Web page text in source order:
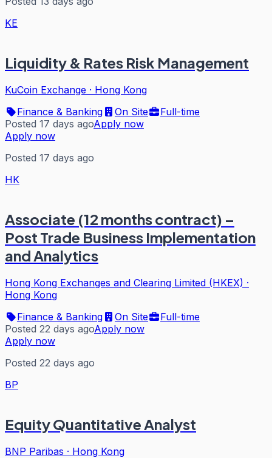
KE
Liquidity & Rates Risk Management
KuCoin Exchange · Hong Kong
Finance & Banking
On Site
Full-time
Posted 17 days agoApply now
Apply now
Posted 17 days ago
HK
Associate (12 months contract) –
Post Trade Business Implementation
and Analytics
Hong Kong Exchanges and Clearing Limited (HKEX) ·
Hong Kong
Finance & Banking
On Site
Full-time
Posted 22 days agoApply now
Apply now
Posted 22 days ago
BP
Equity Quantitative Analyst
BNP Paribas · Hong Kong